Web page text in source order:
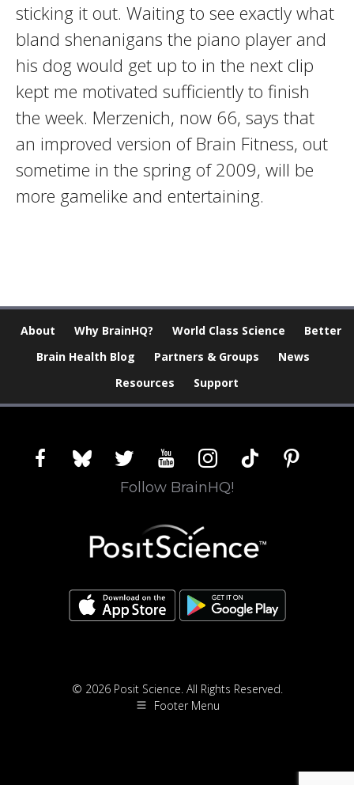
sticking it out. Waiting to see exactly what
bland shenanigans the piano player and
his dog would get up to in the next clip
kept me motivated sufficiently to finish
the week. Merzenich, now 66, says that
an improved version of Brain Fitness, out
sometime in the spring of 2009, will be
more gamelike and entertaining.
About Why BrainHQ? World Class Science
Better
Brain Health Blog
Partners & Groups
News
Resources
Support
facebookblueskytwitter youtubeinstagram
tiktok pinterest
Follow BrainHQ!
© 2026 Posit Science. All Rights Reserved.
Footer Menu